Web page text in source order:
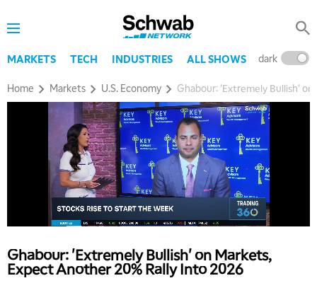
MARKETS TECH INDUSTRIES ALL SHOWS dark
Home Markets U.S. Economy Ghabour: 'Extremely Bullish'
Ghabour: 'Extremely Bullish' on Markets,
Expect Another 20% Rally Into 2026